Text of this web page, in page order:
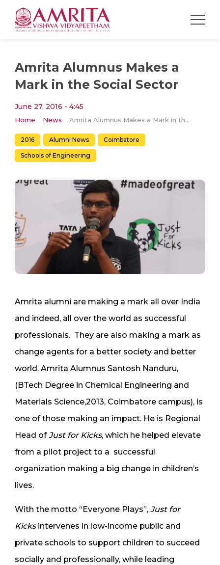
Amrita Alumnus Makes a
Mark in the Social Sector
June 27, 2016 - 4:45
Home News Amrita Alumnus Makes a Mark in the Social Sector
2016 Alumni News Coimbatore
Schools of Engineering
Amrita alumni are making a mark all over India
and indeed, all over the world as successful
professionals. They are also making a mark as
change agents for a better society and better
world. Amrita Alumnus Santosh Nanduru,
(BTech Degree in Chemical Engineering and
Materials Science,2013, Coimbatore campus), is
one of those making an impact. He is Regional
Head ofJust for Kicks, which he helped elevate
from a pilot project to a successful
organization making a big change in children’s
lives.
With the motto “Everyone Plays”, Just for
Kicksintervenes in low-income public and
private schools to support children to succeed
socially and professionally, while leading